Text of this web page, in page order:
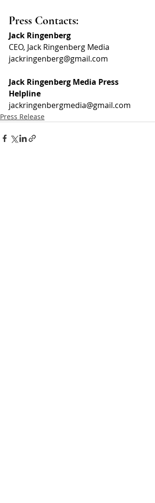
Press Contacts:
Jack Ringenberg
CEO, Jack Ringenberg Media
jackringenberg@gmail.com
Jack Ringenberg Media Press
Helpline
jackringenbergmedia@gmail.com
Press Release